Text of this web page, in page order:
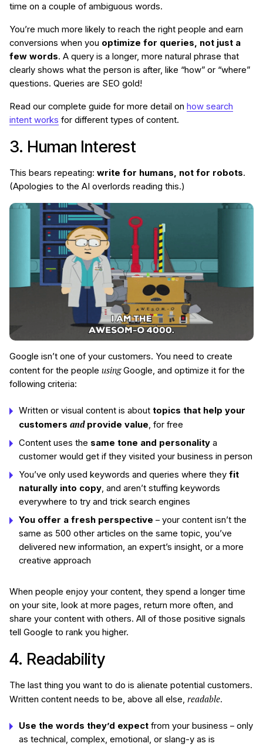
time on a couple of ambiguous words.
You’re much more likely to reach the right people and earn
conversions when you optimize for queries, not just a
few words. A query is a longer, more natural phrase that
clearly shows what the person is after, like “how” or “where”
questions. Queries are SEO gold!
Read our complete guide for more detail on how search
intent works for different types of content.
3. Human Interest
This bears repeating: write for humans, not for robots.
(Apologies to the AI overlords reading this.)
Google isn’t one of your customers. You need to create
content for the people usingGoogle, and optimize it for the
following criteria:
Written or visual content is about topics that help your
customers andprovide value, for free
Content uses the same tone and personality a
customer would get if they visited your business in person
You’ve only used keywords and queries where they fit
naturally into copy, and aren’t stuffing keywords
everywhere to try and trick search engines
You offer a fresh perspective – your content isn’t the
same as 500 other articles on the same topic, you’ve
delivered new information, an expert’s insight, or a more
creative approach
When people enjoy your content, they spend a longer time
on your site, look at more pages, return more often, and
share your content with others. All of those positive signals
tell Google to rank you higher.
4. Readability
The last thing you want to do is alienate potential customers.
Written content needs to be, above all else, readable.
Use the words they’d expect from your business – only
as technical, complex, emotional, or slang-y as is